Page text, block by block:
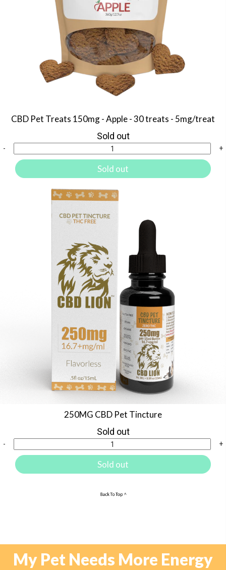
CBD Pet Treats 150mg - Apple - 30 treats - 5mg/treat
Sold out
- +
Sold out
250MG CBD Pet Tincture
Sold out
- +
Sold out
My Pet Needs More Energy